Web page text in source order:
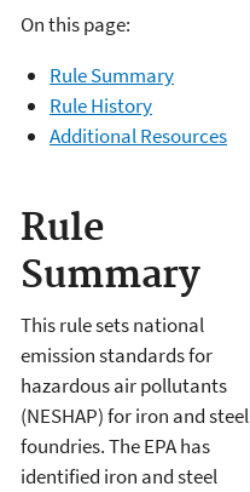
On this page:
Rule Summary
Rule History
Additional Resources
Rule
Summary
This rule sets national
emission standards for
hazardous air pollutants
(NESHAP) for iron and steel
foundries. The EPA has
identified iron and steel